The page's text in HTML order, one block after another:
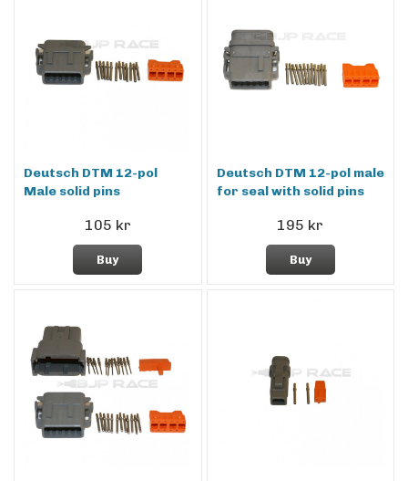
Deutsch DTM 12-pol
Male solid pins
105 kr
Buy
Deutsch DTM 12-pol male
for seal with solid pins
195 kr
Buy